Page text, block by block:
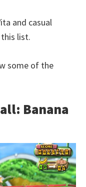
and casual
this list.
some of the
Banana